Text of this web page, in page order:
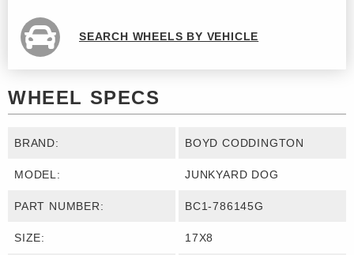
SEARCH WHEELS BY VEHICLE
WHEEL SPECS
BRAND: BOYD CODDINGTON
MODEL: JUNKYARD DOG
PART NUMBER: BC1-786145G
SIZE: 17X8